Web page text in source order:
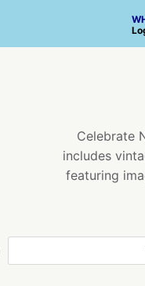
Celebrate
includes
featuring